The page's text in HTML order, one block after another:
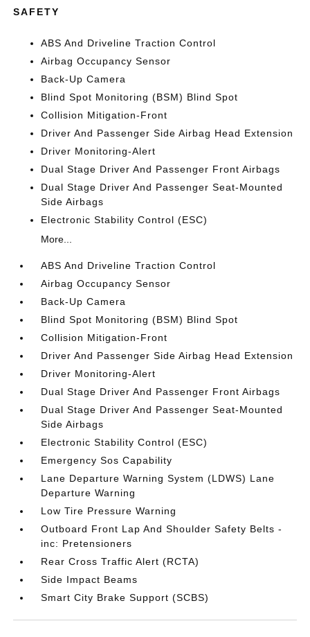
SAFETY
ABS And Driveline Traction Control
Airbag Occupancy Sensor
Back-Up Camera
Blind Spot Monitoring (BSM) Blind Spot
Collision Mitigation-Front
Driver And Passenger Side Airbag Head Extension
Driver Monitoring-Alert
Dual Stage Driver And Passenger Front Airbags
Dual Stage Driver And Passenger Seat-Mounted
Side Airbags
Electronic Stability Control (ESC)
More...
ABS And Driveline Traction Control
Airbag Occupancy Sensor
Back-Up Camera
Blind Spot Monitoring (BSM) Blind Spot
Collision Mitigation-Front
Driver And Passenger Side Airbag Head Extension
Driver Monitoring-Alert
Dual Stage Driver And Passenger Front Airbags
Dual Stage Driver And Passenger Seat-Mounted
Side Airbags
Electronic Stability Control (ESC)
Emergency Sos Capability
Lane Departure Warning System (LDWS) Lane
Departure Warning
Low Tire Pressure Warning
Outboard Front Lap And Shoulder Safety Belts -
inc: Pretensioners
Rear Cross Traffic Alert (RCTA)
Side Impact Beams
Smart City Brake Support (SCBS)